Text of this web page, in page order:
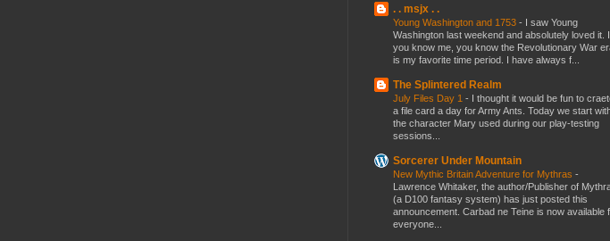
. . msjx . .
Young Washington and 1753 - I saw Young
Washington last weekend and absolutely loved it.
you know me, you know the Revolutionary War
is my favorite time period. I have always f...
The Splintered Realm
July Files Day 1 - I thought it would be fun to
a file card a day for Army Ants. Today we start
the character Mary used during our play-testing
sessions...
Sorcerer Under Mountain
New Mythic Britain Adventure for Mythras -
Lawrence Whitaker, the author/Publisher of
(a D100 fantasy system) has just posted this
announcement. Carbad ne Teine is now available
everyone...